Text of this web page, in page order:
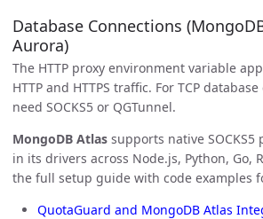
Database Connections
Aurora)
The HTTP proxy environment variable
HTTP and HTTPS traffic. For TCP
need SOCKS5 or QGTunnel.
MongoDB Atlas supports native
in its drivers across Node.js, Python, Go,
the full setup guide with code examples
QuotaGuard and MongoDB Atlas